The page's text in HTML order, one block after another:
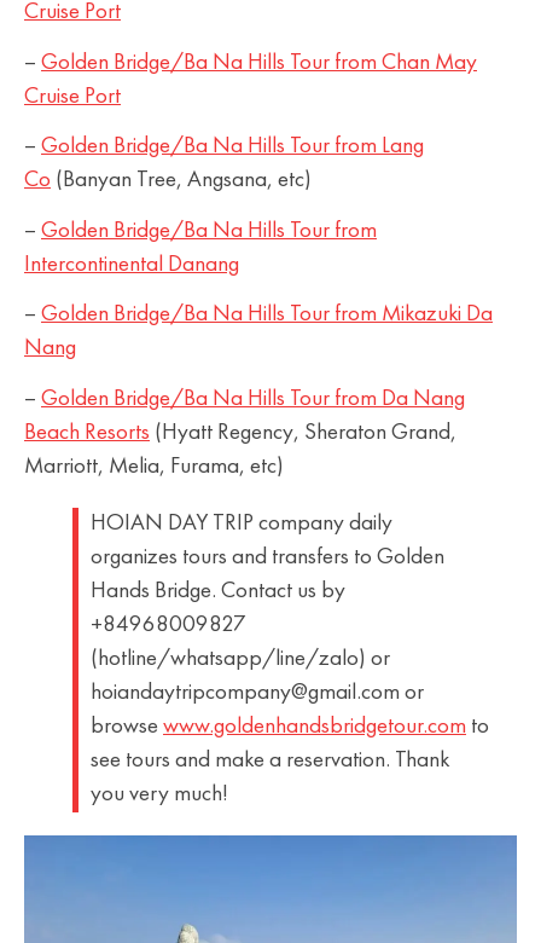
Cruise Port
– Golden Bridge/Ba Na Hills Tour from Chan May
Cruise Port
– Golden Bridge/Ba Na Hills Tour from Lang
Co (Banyan Tree, Angsana, etc)
– Golden Bridge/Ba Na Hills Tour from
Intercontinental Danang
– Golden Bridge/Ba Na Hills Tour from Mikazuki Da
Nang
– Golden Bridge/Ba Na Hills Tour from Da Nang
Beach Resorts (Hyatt Regency, Sheraton Grand,
Marriott, Melia, Furama, etc)
HOIAN DAY TRIP company daily
organizes tours and transfers to Golden
Hands Bridge. Contact us by
+84968009827
(hotline/whatsapp/line/zalo) or
hoiandaytripcompany@gmail.com or
browse www.goldenhandsbridgetour.com to
see tours and make a reservation. Thank
you very much!